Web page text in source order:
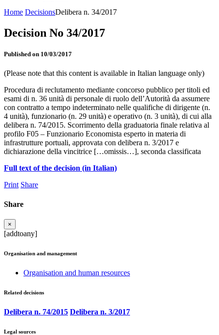
Home DecisionsDelibera n. 34/2017
Decision No 34/2017
Published on 10/03/2017
(Please note that this content is available in Italian language only)
Procedura di reclutamento mediante concorso pubblico per titoli ed
esami di n. 36 unità di personale di ruolo dell’Autorità da assumere
con contratto a tempo indeterminato nelle qualifiche di dirigente (n.
4 unità), funzionario (n. 29 unità) e operativo (n. 3 unità), di cui alla
delibera n. 74/2015. Scorrimento della graduatoria finale relativa al
profilo F05 – Funzionario Economista esperto in materia di
infrastrutture portuali, approvata con delibera n. 3/2017 e
dichiarazione della vincitrice […omissis…], seconda classificata
Full text of the decision (in Italian)
Print Share
Share
×
[addtoany]
Organisation and management
Organisation and human resources
Related decisions
Delibera n. 74/2015 Delibera n. 3/2017
Legal sources